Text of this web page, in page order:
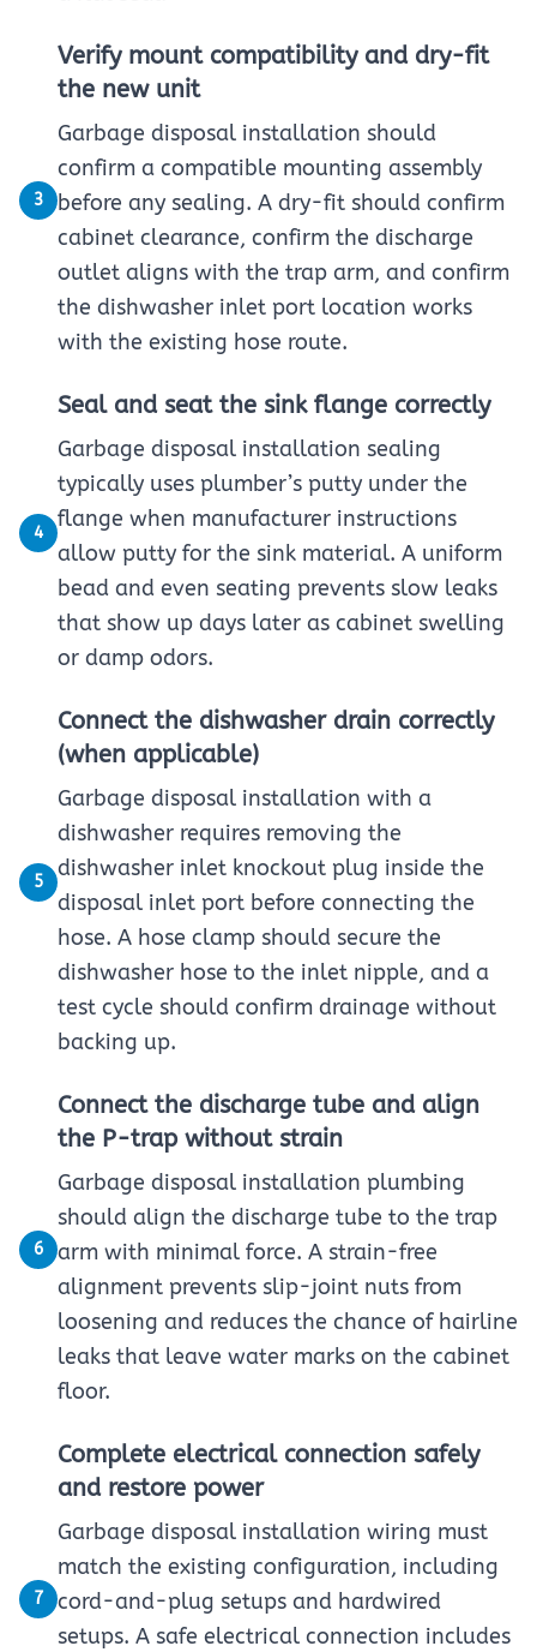
3
Verify mount compatibility and dry-fit
the new unit
Garbage disposal installation should
confirm a compatible mounting assembly
before any sealing. A dry-fit should confirm
cabinet clearance, confirm the discharge
outlet aligns with the trap arm, and confirm
the dishwasher inlet port location works
with the existing hose route.
4
Seal and seat the sink flange correctly
Garbage disposal installation sealing
typically uses plumber’s putty under the
flange when manufacturer instructions
allow putty for the sink material. A uniform
bead and even seating prevents slow leaks
that show up days later as cabinet swelling
or damp odors.
5
Connect the dishwasher drain correctly
(when applicable)
Garbage disposal installation with a
dishwasher requires removing the
dishwasher inlet knockout plug inside the
disposal inlet port before connecting the
hose. A hose clamp should secure the
dishwasher hose to the inlet nipple, and a
test cycle should confirm drainage without
backing up.
6
Connect the discharge tube and align
the P-trap without strain
Garbage disposal installation plumbing
should align the discharge tube to the trap
arm with minimal force. A strain-free
alignment prevents slip-joint nuts from
loosening and reduces the chance of hairline
leaks that leave water marks on the cabinet
floor.
7
Complete electrical connection safely
and restore power
Garbage disposal installation wiring must
match the existing configuration, including
cord-and-plug setups and hardwired
setups. A safe electrical connection includes